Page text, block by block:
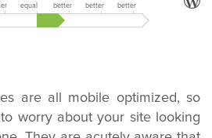
equal
better
better
better
are all mobile optimized, so
worry about your site looking